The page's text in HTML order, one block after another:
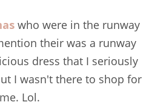
who were in the runway
their was a runway
dress that I seriously
I wasn't there to shop for
me. Lol.